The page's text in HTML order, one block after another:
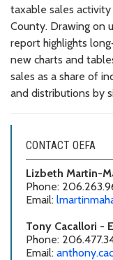
taxable sales
County. Drawing on
report highlights
new charts and
sales as a share of
and distributions by
CONTACT OEFA
Lizbeth Martin-
Phone:
Email:
Tony Cacallori -
Phone:
Email: